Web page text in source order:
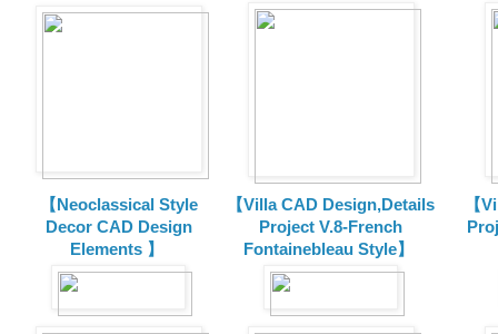
【Neoclassical Style
Decor CAD Design
Elements 】
【Villa CAD Design,Details
Project V.8-French
Fontainebleau Style】
【